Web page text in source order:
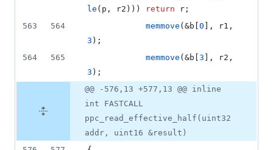
le (p, r2))) return r;
563
564 memmove (&b[ 0
3 );
564
565 memmove (&b[ 3
3 );
@@ -576,13 +577,13 @@ inline
int FASTCALL
ppc_read_effective_half(uint32
addr, uint16 &result)